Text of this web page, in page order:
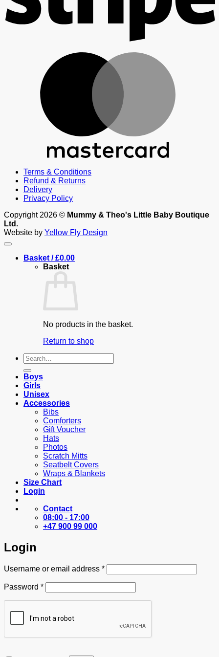
Terms & Conditions
Refund & Returns
Delivery
Privacy Policy
Copyright 2026 © Mummy & Theo's Little Baby Boutique
Ltd.
Website by Yellow Fly Design
Basket /£0.00
Basket
No products in the basket.
Return to shop
Search
for:
Boys
Girls
Unisex
Accessories
Bibs
Comforters
Gift Voucher
Hats
Photos
Scratch Mitts
Seatbelt Covers
Wraps & Blankets
Size Chart
Login
Contact
08:00 - 17:00
+47 900 99 000
Login
Username or email address *Required
Password *Required